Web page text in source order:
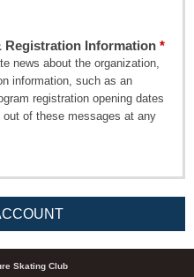
Registration Information
news about the organization,
information, such as an
registration opening dates
of these messages at any
Skating Club